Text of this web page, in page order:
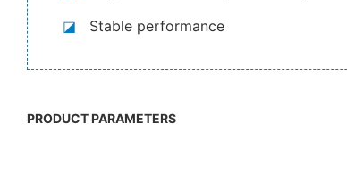
◪ Stable performance
PRODUCT PARAMETERS